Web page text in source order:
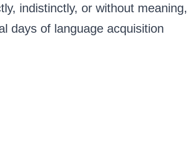
indistinctly, or without meaning,
days of language acquisition